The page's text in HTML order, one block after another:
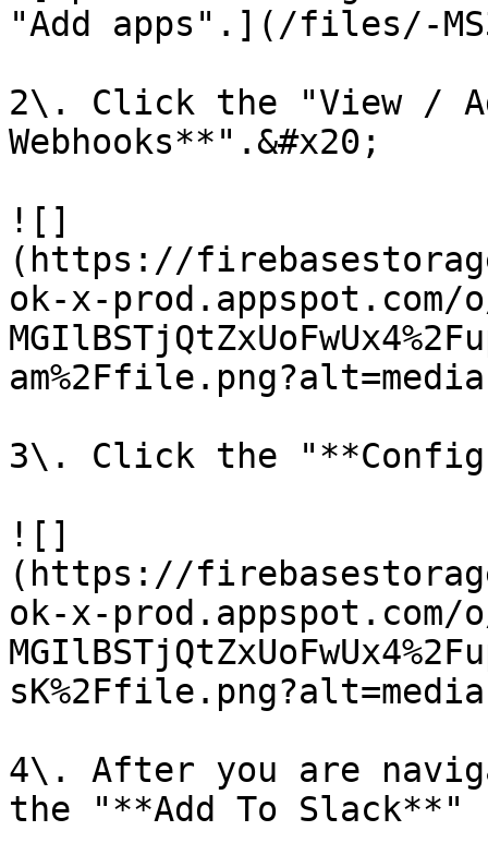
"Add apps".](/files/-
2\. Click the "View /
Webhooks**".&#x20;
![]
(https://
ok-x-prod.appspot.com/
3\. Click the
![]
(https://
ok-x-prod.appspot.com/
4\. After you are
the "**Add To Slack**"